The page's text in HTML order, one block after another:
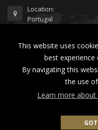
This website uses
best experience
By navigating this
the use
Learn more
Location:
Portugal
00351 962 103 954
www.lusitanoworld.com
Lusitano World